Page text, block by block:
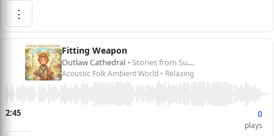
⋮
Fitting Weapon
Outlaw Cathedral • Stories from Sun Wukong 孙悟空的故事
Acoustic Folk Ambient World • Relaxing
2:45 0
plays